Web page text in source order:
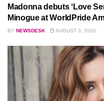
Madonna debuts ‘Love
Minogue at WorldPride
BY NEWSDESK AUGUST 3, 2026